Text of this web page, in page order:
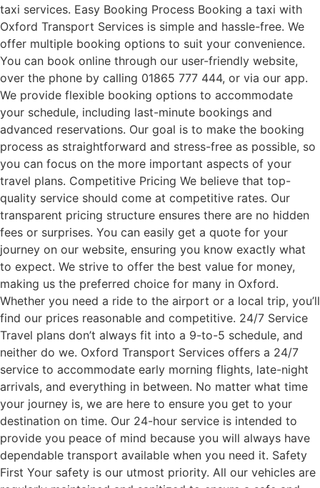
taxi services. Easy Booking Process Booking a taxi with
Oxford Transport Services is simple and hassle-free. We
offer multiple booking options to suit your convenience.
You can book online through our user-friendly website,
over the phone by calling 01865 777 444, or via our app.
We provide flexible booking options to accommodate
your schedule, including last-minute bookings and
advanced reservations. Our goal is to make the booking
process as straightforward and stress-free as possible, so
you can focus on the more important aspects of your
travel plans. Competitive Pricing We believe that top-
quality service should come at competitive rates. Our
transparent pricing structure ensures there are no hidden
fees or surprises. You can easily get a quote for your
journey on our website, ensuring you know exactly what
to expect. We strive to offer the best value for money,
making us the preferred choice for many in Oxford.
Whether you need a ride to the airport or a local trip, you’ll
find our prices reasonable and competitive. 24/7 Service
Travel plans don’t always fit into a 9-to-5 schedule, and
neither do we. Oxford Transport Services offers a 24/7
service to accommodate early morning flights, late-night
arrivals, and everything in between. No matter what time
your journey is, we are here to ensure you get to your
destination on time. Our 24-hour service is intended to
provide you peace of mind because you will always have
dependable transport available when you need it. Safety
First Your safety is our utmost priority. All our vehicles are